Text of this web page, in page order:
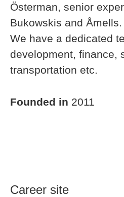
Österman, senior
Bukowskis and Åmells.
We have a dedicated
development, finance,
transportation etc.
Founded in 2011
Career site